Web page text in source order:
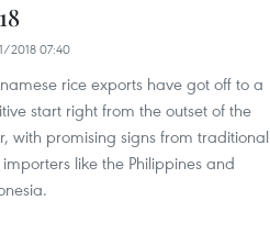
2018 07:40
rice exports have got off to a
start right from the outset of the
with promising signs from traditional
importers like the Philippines and